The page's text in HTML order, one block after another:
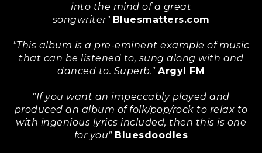
into the mind of a great
songwriter" Bluesmatters.com
"This album is a pre-eminent example of music
that can be listened to, sung along with and
danced to. Superb." Argyl FM
"If you want an impeccably played and
produced an album of folk/pop/rock to relax to
with ingenious lyrics included, then this is one
for you" Bluesdoodles